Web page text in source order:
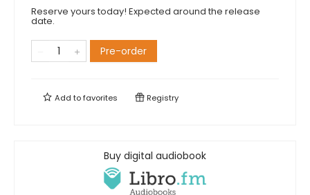
Reserve yours today! Expected around the release
date.
Pre-order
Add tofavorites Registry
Buy digital audiobook